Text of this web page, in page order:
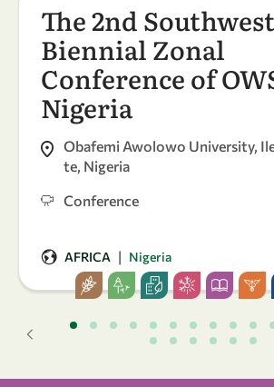
The 2nd Southwest
Biennial Zonal
Conference of
Nigeria
Obafemi Awolowo University,
te, Nigeria
Conference
AFRICA | Nigeria